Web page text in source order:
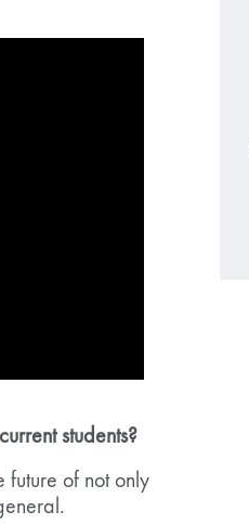
students?
future of not only